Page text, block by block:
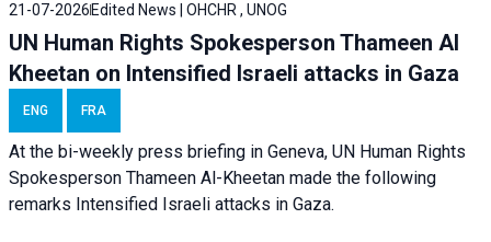
21-07-2026 Edited News | OHCHR , UNOG
UN Human Rights Spokesperson Thameen Al
Kheetan on Intensified Israeli attacks in Gaza
ENG FRA
At the bi-weekly press briefing in Geneva, UN Human Rights
Spokesperson Thameen Al-Kheetan made the following
remarks Intensified Israeli attacks in Gaza.